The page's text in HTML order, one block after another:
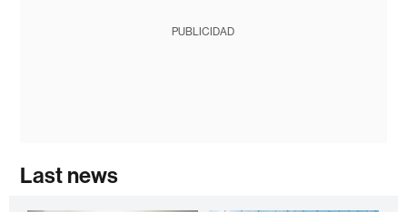
PUBLICIDAD
Last news